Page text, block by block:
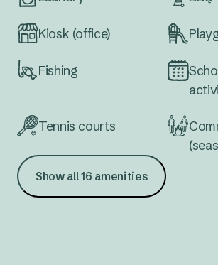
Kiosk (office)
Fishing
Tennis courts
Table tennis
Show all 16 amenities